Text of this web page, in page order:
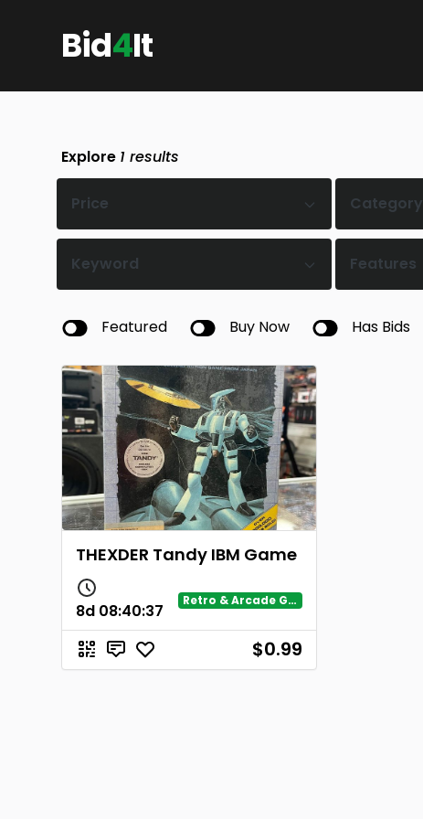
Bid4It
Explore 1 results
Price Category
Keyword Features
Featured Buy Now Has Bids
THEXDER Tandy IBM Game
8d 08:40:37
Retro & Arcade Gaming
$0.99